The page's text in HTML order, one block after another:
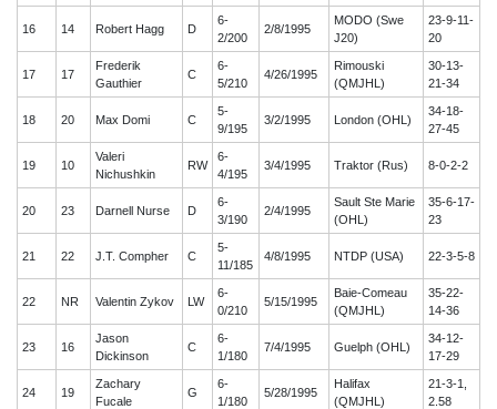
16 14 Robert Hagg D
6-
2/200
2/8/1995
MODO (Swe
J20)
23-9-11-
20
17 17
Frederik
Gauthier
C
6-
5/210
4/26/1995
Rimouski
(QMJHL)
30-13-
21-34
18 20 Max Domi C
5-
9/195
3/2/1995 London (OHL)
34-18-
27-45
19 10
Valeri
Nichushkin
RW
6-
4/195
3/4/1995 Traktor (Rus) 8-0-2-2
20 23 Darnell Nurse D
6-
3/190
2/4/1995
Sault Ste Marie
(OHL)
35-6-17-
23
21 22 J.T. Compher C
5-
11/185
4/8/1995 NTDP (USA) 22-3-5-8
22 NR Valentin Zykov LW
6-
0/210
5/15/1995
Baie-Comeau
(QMJHL)
35-22-
14-36
23 16
Jason
Dickinson
C
6-
1/180
7/4/1995 Guelph (OHL)
34-12-
17-29
24 19
Zachary
Fucale
G
6-
1/180
5/28/1995
Halifax
(QMJHL)
21-3-1,
2.58